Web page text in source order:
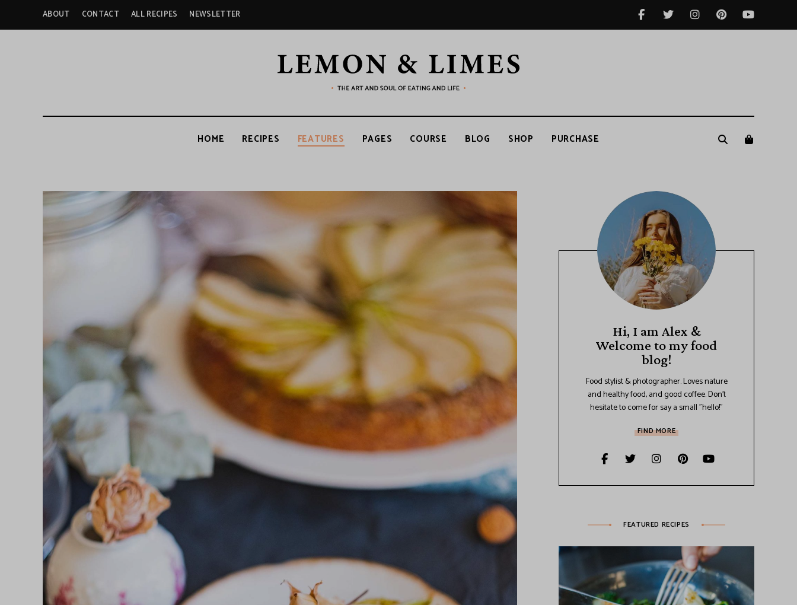
ABOUT CONTACT ALL RECIPES NEWSLETTER
LEMON
&
and
of
eating
HOME RECIPES FEATURES PAGES COURSE BLOG SHOP PURCHASE
Hi, I am Alex &
Welcome to my food
blog!
Food stylist & photographer. Loves nature
and healthy food, and good coffee. Don't
hesitate to come for say a small "hello!"
FIND MORE
FEATURED RECIPES